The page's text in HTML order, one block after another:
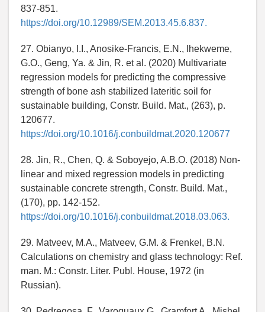
837-851.
https://doi.org/10.12989/SEM.2013.45.6.837.
27. Obianyo, I.I., Anosike-Francis, E.N., Ihekweme,
G.O., Geng, Ya. & Jin, R. et al. (2020) Multivariate
regression models for predicting the compressive
strength of bone ash stabilized lateritic soil for
sustainable building, Constr. Build. Mat., (263), p.
120677.
https://doi.org/10.1016/j.conbuildmat.2020.120677
28. Jin, R., Chen, Q. & Soboyejo, A.B.O. (2018) Non-
linear and mixed regression models in predicting
sustainable concrete strength, Constr. Build. Mat.,
(170), pp. 142-152.
https://doi.org/10.1016/j.conbuildmat.2018.03.063.
29. Matveev, M.A., Matveev, G.M. & Frenkel, B.N.
Calculations on chemistry and glass technology: Ref.
man. M.: Constr. Liter. Publ. House, 1972 (in
Russian).